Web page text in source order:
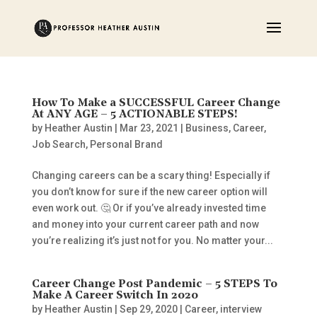
How To Make a SUCCESSFUL Career Change
At ANY AGE – 5 ACTIONABLE STEPS!
by Heather Austin Mar 23, 2021 Business, Career,
Job Search, Personal Brand
Changing careers can be a scary thing! Especially if
you don’t know for sure if the new career option will
even work out. 🤔 Or if you’ve already invested time
and money into your current career path and now
you’re realizing it’s just not for you. No matter your...
Career Change Post Pandemic – 5 STEPS To
Make A Career Switch In 2020
by Heather Austin Sep 29, 2020| Career, interview